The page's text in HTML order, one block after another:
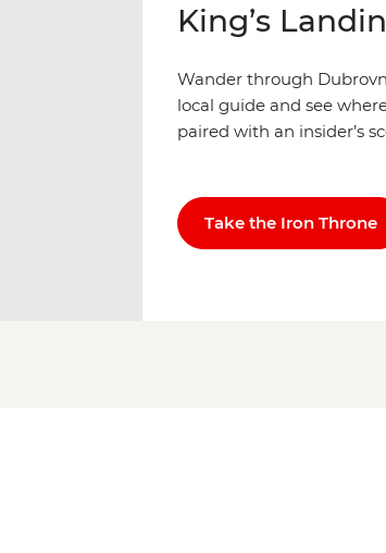
King’s
Wander through
local guide and see
paired with an insider’s
Take the Iron Throne